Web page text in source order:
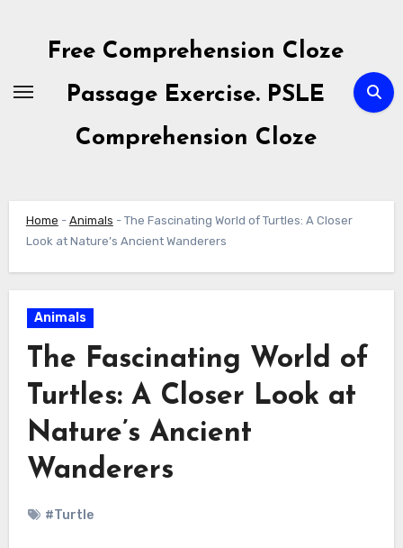
contentFree Comprehension Cloze
Passage Exercise. PSLE
Comprehension Cloze
Home - Animals - The Fascinating World of Turtles: A Closer
Look at Nature’s Ancient Wanderers
Animals
The Fascinating World of
Turtles: A Closer Look at
Nature’s Ancient
Wanderers
#Turtle